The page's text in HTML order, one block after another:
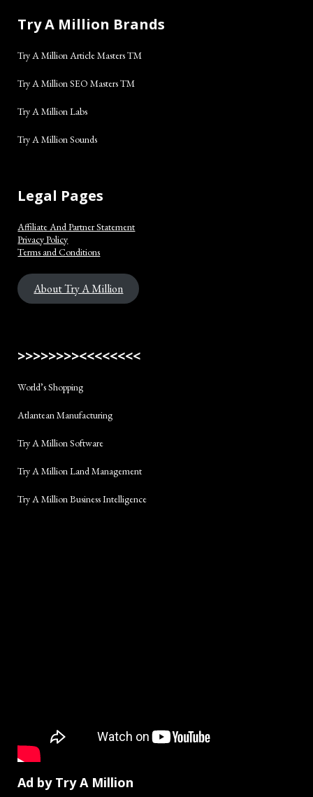
Try A Million Brands
Try A Million Article Masters TM
Try A Million SEO Masters TM
Try A Million Labs
Try A Million Sounds
Legal Pages
Affiliate And Partner Statement
Privacy Policy
Terms and Conditions
About Try A Million
>>>>>>>><<<<<<<<
World’s Shopping
Atlantean Manufacturing
Try A Million Software
Try A Million Land Management
Try A Million Business Intelligence
Ad by Try A Million